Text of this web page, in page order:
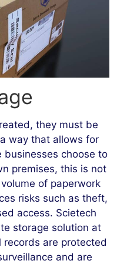
they must be
way that allows for
businesses choose to
premises, this is not
of paperwork
risks such as theft,
access. Scietech
storage solution at
are protected
and are